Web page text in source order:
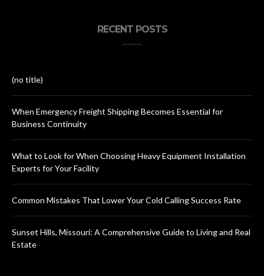
RECENT POSTS
(no title)
When Emergency Freight Shipping Becomes Essential for
Business Continuity
What to Look for When Choosing Heavy Equipment Installation
Experts for Your Facility
Common Mistakes That Lower Your Cold Calling Success Rate
Sunset Hills, Missouri: A Comprehensive Guide to Living and Real
Estate